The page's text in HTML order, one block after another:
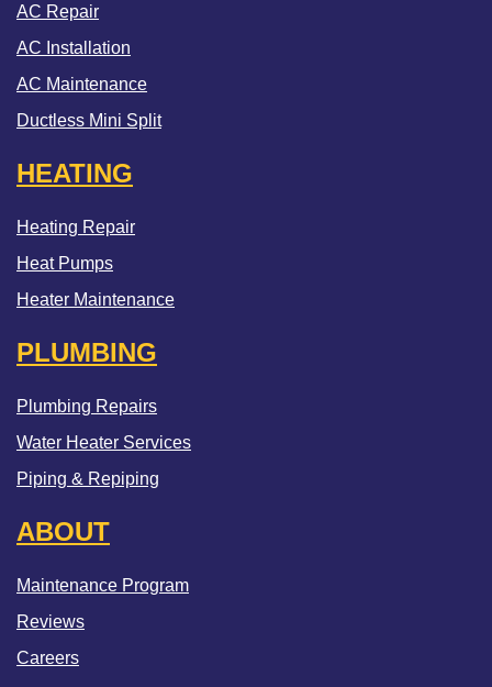
AC Repair
AC Installation
AC Maintenance
Ductless Mini Split
HEATING
Heating Repair
Heat Pumps
Heater Maintenance
PLUMBING
Plumbing Repairs
Water Heater Services
Piping & Repiping
ABOUT
Maintenance Program
Reviews
Careers